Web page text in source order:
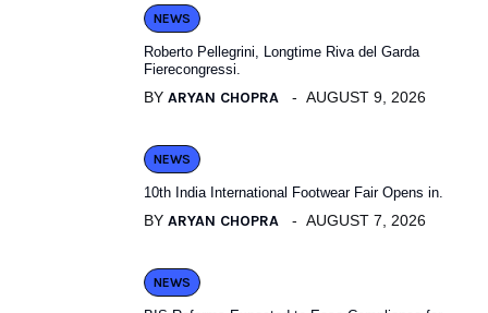
NEWS
Roberto Pellegrini, Longtime Riva del Garda
Fierecongressi.
BY ARYAN CHOPRA AUGUST 9, 2026
NEWS
10th India International Footwear Fair Opens in.
BY ARYAN CHOPRA AUGUST 7, 2026
NEWS